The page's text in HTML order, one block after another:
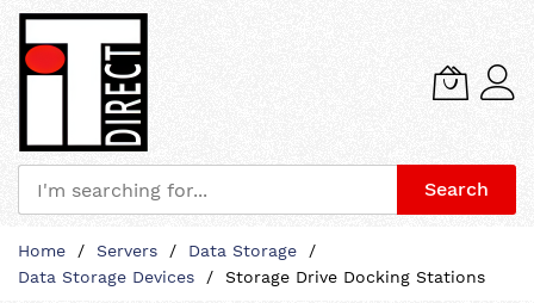
Search
Content
Home Servers
Data Storage
Data Storage Devices
Storage Drive Docking Stations